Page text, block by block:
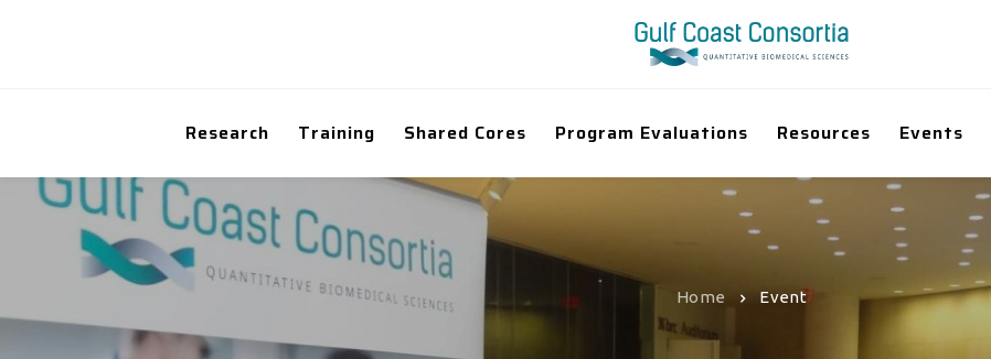
Research Training Shared Cores Program Evaluations Resources Events
Home Event